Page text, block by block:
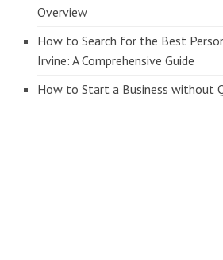
Overview
How to Search for the Best
Irvine: A Comprehensive Guide
How to Start a Business without